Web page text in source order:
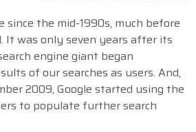
since the mid-1990s, much before
It was only seven years after its
engine giant began
of our searches as users. And,
2009, Google started using the
to populate further search